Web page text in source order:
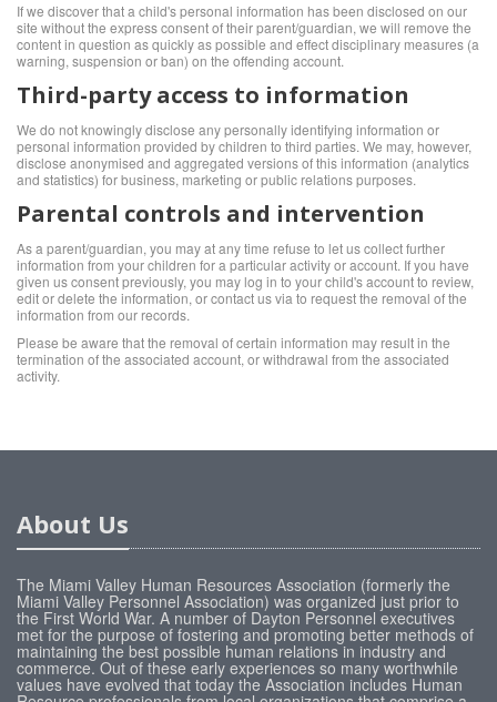
If we discover that a child's personal information has been disclosed on our
site without the express consent of their parent/guardian, we will remove the
content in question as quickly as possible and effect disciplinary measures (a
warning, suspension or ban) on the offending account.
Third-party access to information
We do not knowingly disclose any personally identifying information or
personal information provided by children to third parties. We may, however,
disclose anonymised and aggregated versions of this information (analytics
and statistics) for business, marketing or public relations purposes.
Parental controls and intervention
As a parent/guardian, you may at any time refuse to let us collect further
information from your children for a particular activity or account. If you have
given us consent previously, you may log in to your child's account to review,
edit or delete the information, or contact us via to request the removal of the
information from our records.
Please be aware that the removal of certain information may result in the
termination of the associated account, or withdrawal from the associated
activity.
About Us
The Miami Valley Human Resources Association (formerly the
Miami Valley Personnel Association) was organized just prior to
the First World War. A number of Dayton Personnel executives
met for the purpose of fostering and promoting better methods of
maintaining the best possible human relations in industry and
commerce. Out of these early experiences so many worthwhile
values have evolved that today the Association includes Human